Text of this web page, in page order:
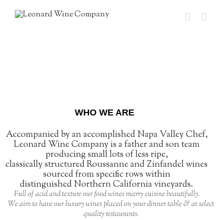
WHO WE ARE
Accompanied by an accomplished Napa Valley Chef,
Leonard Wine Company is a father and son team
producing small lots of less ripe,
classically structured Roussanne and Zinfandel wines
sourced from specific rows within
distinguished Northern California vineyards.
Full of acid and texture our food wines marry cuisine beautifully.
We aim to have our luxury wines placed on your dinner table & at select
quality restaurants.